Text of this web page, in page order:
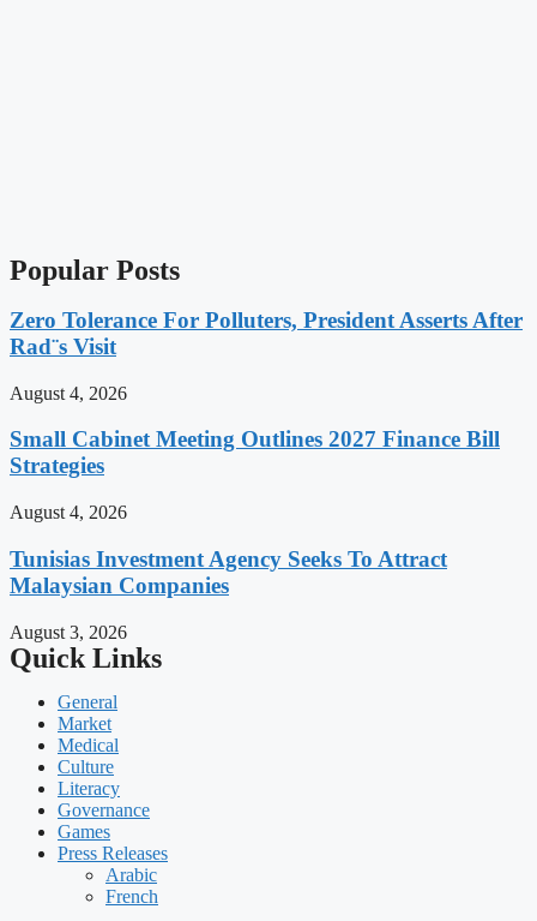
Popular Posts
Zero Tolerance For Polluters, President Asserts After
Rad¨s Visit
August 4, 2026
Small Cabinet Meeting Outlines 2027 Finance Bill
Strategies
August 4, 2026
Tunisias Investment Agency Seeks To Attract
Malaysian Companies
August 3, 2026
Quick Links
General
Market
Medical
Culture
Literacy
Governance
Games
Press Releases
Arabic
French